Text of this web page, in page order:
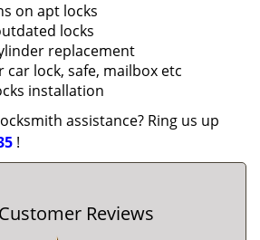
on apt locks
locks
replacement
car lock, safe, mailbox etc
installation
assistance? Ring us up
!
Reviews